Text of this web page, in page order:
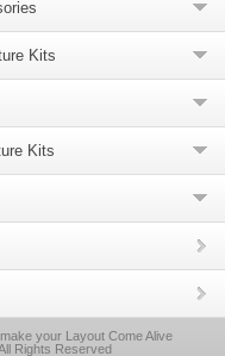
Kits
Kits
your Layout Come Alive
Rights Reserved